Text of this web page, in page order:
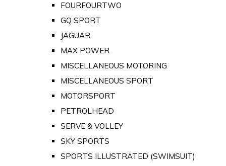
FOURFOURTWO
GQ SPORT
JAGUAR
MAX POWER
MISCELLANEOUS MOTORING
MISCELLANEOUS SPORT
MOTORSPORT
PETROLHEAD
SERVE & VOLLEY
SKY SPORTS
SPORTS ILLUSTRATED (SWIMSUIT)